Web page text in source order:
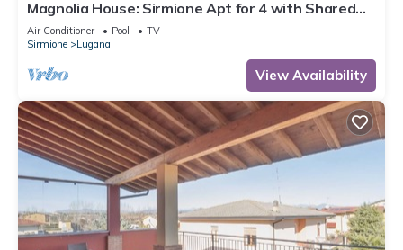
Magnolia House: Sirmione Apt for 4 with Shared
Pool, Sirmione, Italy
Air Conditioner Pool
TV
Sirmione
Lugana
View Availability